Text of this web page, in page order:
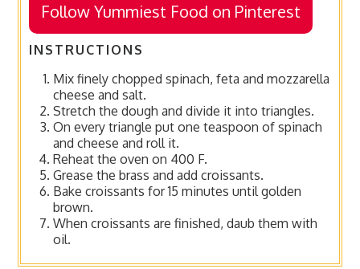
Follow Yummiest Food on Pinterest
INSTRUCTIONS
Mix finely chopped spinach, feta and mozzarella
cheese and salt.
Stretch the dough and divide it into triangles.
On every triangle put one teaspoon of spinach
and cheese and roll it.
Reheat the oven on 400 F.
Grease the brass and add croissants.
Bake croissants for 15 minutes until golden
brown.
When croissants are finished, daub them with
oil.